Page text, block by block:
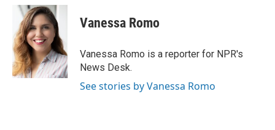
b
o
o
k
i
t
t
e
r
n
k
e
d
I
n
Vanessa Romo
Vanessa Romo is a reporter for NPR's
News Desk.
See stories by Vanessa Romo